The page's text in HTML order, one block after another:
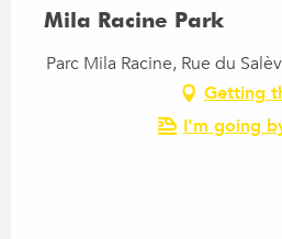
Mila Racine Park
Parc Mila Racine, Rue du
Getting
I'm going